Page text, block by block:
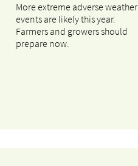
More extreme adverse weather
events are likely this year.
Farmers and growers should
prepare now.